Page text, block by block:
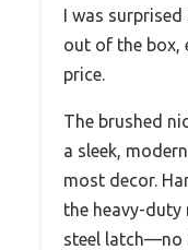
I was
out of the box,
price.
The brushed
a sleek,
most decor.
the heavy-
steel latch—no